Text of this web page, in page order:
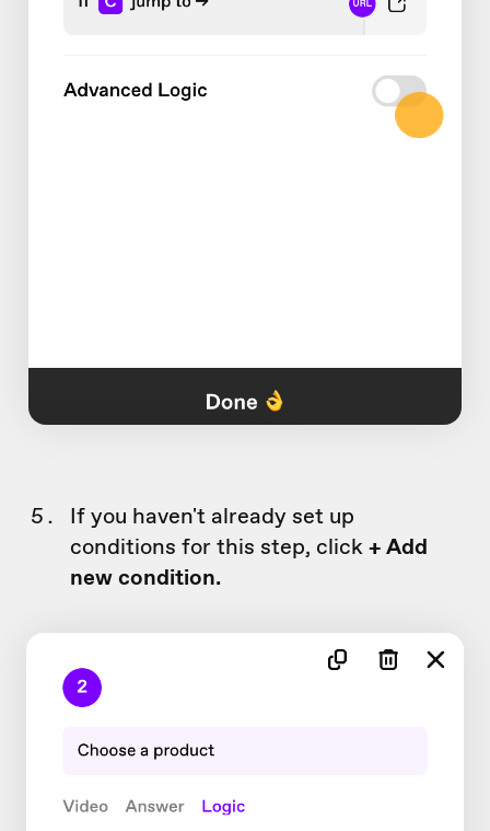
If you haven't already set up
conditions for this step, click+ Add
new condition.